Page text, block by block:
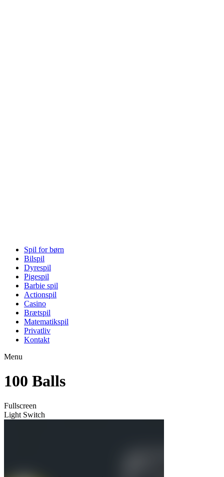
Spil for børn
Bilspil
Dyrespil
Pigespil
Barbie spil
Actionspil
Casino
Brætspil
Matematikspil
Privatliv
Kontakt
Menu
100 Balls
Fullscreen
Light Switch